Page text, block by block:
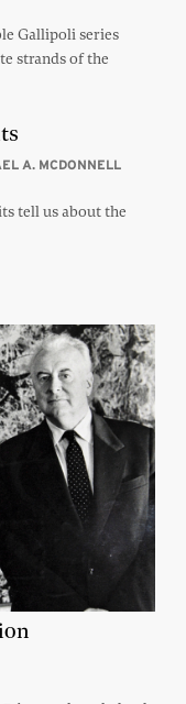
Gallipoli series
strands of the
A. MCDONNELL
tell us about the